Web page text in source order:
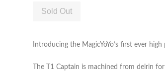
Sold Out
Introducing the MagicYoYo’s first ever
The T1 Captain is machined from delrin